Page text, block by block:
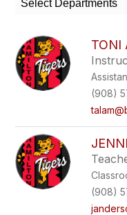
field
filter
by
staff
name.
Select Departments
TONI
(908)
(908)